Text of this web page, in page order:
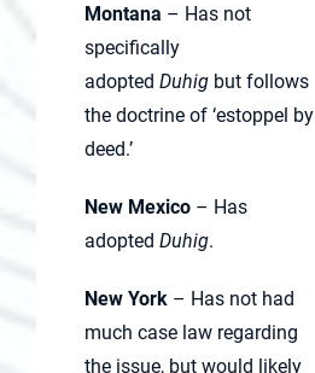
Montana – Has not
specifically
adopted Duhig but follows
the doctrine of ‘estoppel by
deed.’
New Mexico – Has
adopted Duhig.
New York – Has not had
much case law regarding
the issue, but would likely